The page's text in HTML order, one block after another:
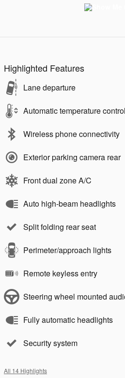
Highlighted Features
Lane departure
Automatic temperature control
Wireless phone connectivity
Exterior parking camera rear
Front dual zone A/C
Auto high-beam headlights
Split folding rear seat
Perimeter/approach lights
Remote keyless entry
Steering wheel mounted
Fully automatic headlights
Security system
All 14 Highlights